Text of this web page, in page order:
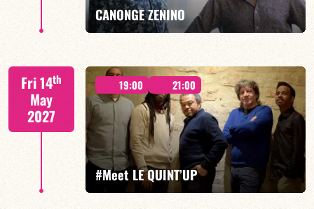
CANONGE ZENINO
Mario Canonge / Michel Zenino
FIND OUT MORE BOOK
Fri 14th
May
2027
19:00 21:00
#Meet LE QUINT’UP